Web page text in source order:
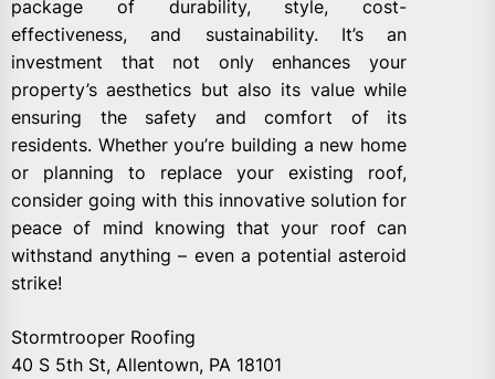
package of durability, style, cost-
effectiveness, and sustainability. It’s an
investment that not only enhances your
property’s aesthetics but also its value while
ensuring the safety and comfort of its
residents. Whether you’re building a new home
or planning to replace your existing roof,
consider going with this innovative solution for
peace of mind knowing that your roof can
withstand anything – even a potential asteroid
strike!
Stormtrooper Roofing
40 S 5th St, Allentown, PA 18101